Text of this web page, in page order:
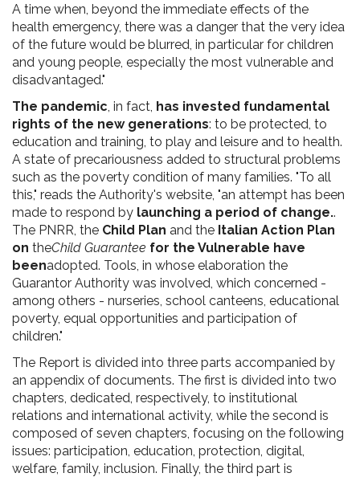
A time when, beyond the immediate effects of the
health emergency, there was a danger that the very idea
of the future would be blurred, in particular for children
and young people, especially the most vulnerable and
disadvantaged."
The pandemic , in fact, has invested fundamental
rights of the new generations: to be protected, to
education and training, to play and leisure and to health.
A state of precariousness added to structural problems
such as the poverty condition of many families. "To all
this," reads the Authority's website, "an attempt has been
made to respond by launching a period of change..
The PNRR, the Child Plan and the Italian Action Plan
on theChild Guarantee for the Vulnerable have
beenadopted. Tools, in whose elaboration the
Guarantor Authority was involved, which concerned -
among others - nurseries, school canteens, educational
poverty, equal opportunities and participation of
children."
The Report is divided into three parts accompanied by
an appendix of documents. The first is divided into two
chapters, dedicated, respectively, to institutional
relations and international activity, while the second is
composed of seven chapters, focusing on the following
issues: participation, education, protection, digital,
welfare, family, inclusion. Finally, the third part is